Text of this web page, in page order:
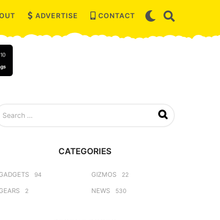
ADVERTISE CONTACT
CATEGORIES
94
2
GIZMOS 22
NEWS 530